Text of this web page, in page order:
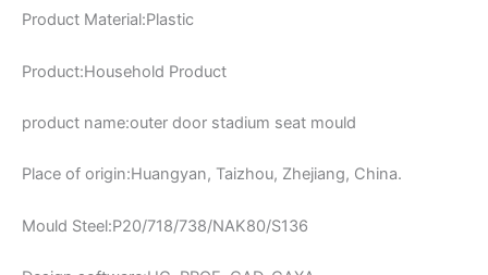
Product Material:Plastic
Product:Household Product
product name:outer door stadium seat mould
Place of origin:Huangyan, Taizhou, Zhejiang, China.
Mould Steel:P20/718/738/NAK80/S136